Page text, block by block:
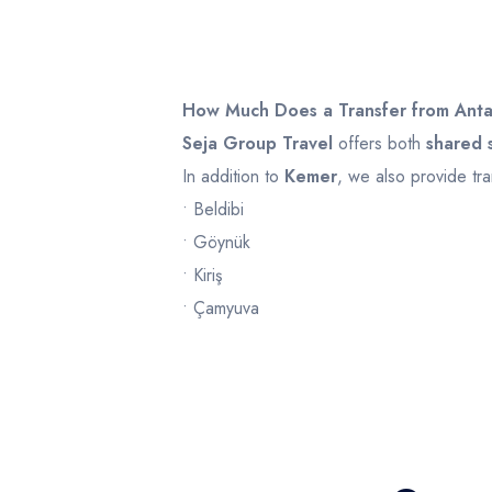
How Much Does a Transfer from
Seja Group Travel offers both shared
In addition to Kemer, we also provide
• Beldibi
• Göynük
• Kiriş
• Çamyuva